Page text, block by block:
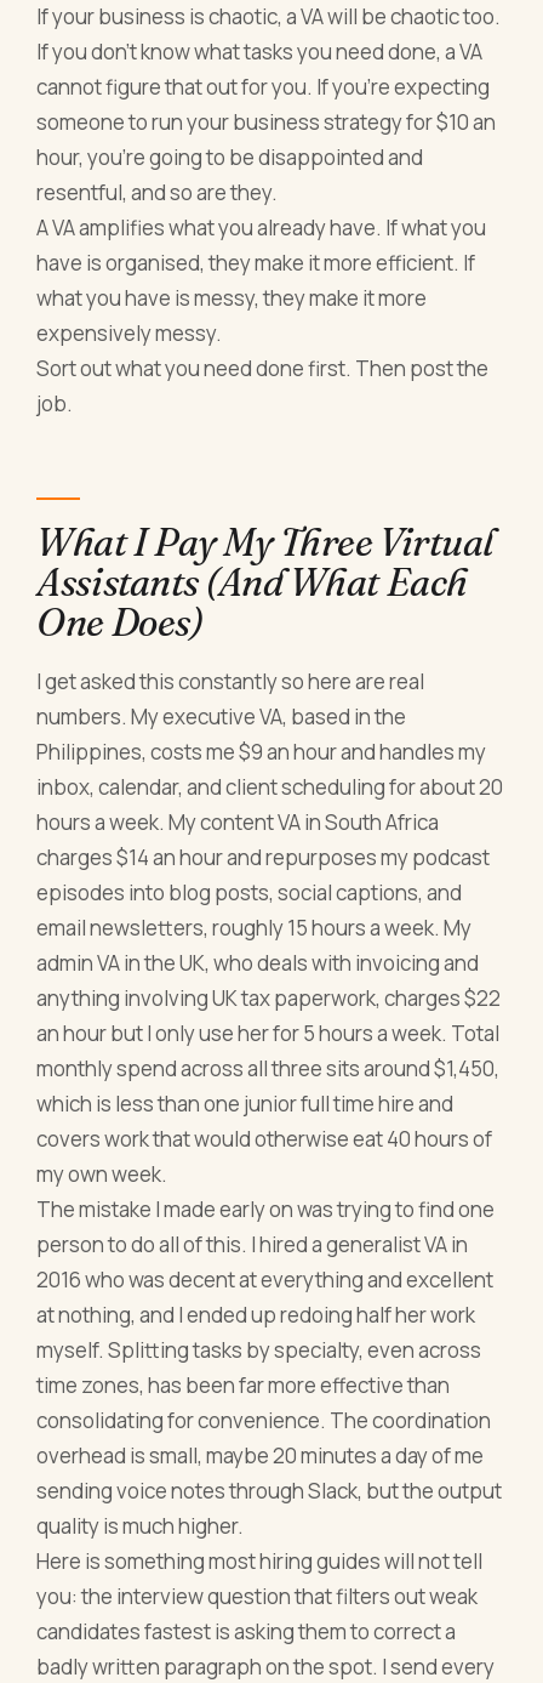
If your business is chaotic, a VA will be chaotic too.
If you don't know what tasks you need done, a VA
cannot figure that out for you. If you're expecting
someone to run your business strategy for $10 an
hour, you're going to be disappointed and
resentful, and so are they.
A VA amplifies what you already have. If what you
have is organised, they make it more efficient. If
what you have is messy, they make it more
expensively messy.
Sort out what you need done first. Then post the
job.
What I Pay My Three Virtual
Assistants (And What Each
One Does)
I get asked this constantly so here are real
numbers. My executive VA, based in the
Philippines, costs me $9 an hour and handles my
inbox, calendar, and client scheduling for about 20
hours a week. My content VA in South Africa
charges $14 an hour and repurposes my podcast
episodes into blog posts, social captions, and
email newsletters, roughly 15 hours a week. My
admin VA in the UK, who deals with invoicing and
anything involving UK tax paperwork, charges $22
an hour but I only use her for 5 hours a week. Total
monthly spend across all three sits around $1,450,
which is less than one junior full time hire and
covers work that would otherwise eat 40 hours of
my own week.
The mistake I made early on was trying to find one
person to do all of this. I hired a generalist VA in
2016 who was decent at everything and excellent
at nothing, and I ended up redoing half her work
myself. Splitting tasks by specialty, even across
time zones, has been far more effective than
consolidating for convenience. The coordination
overhead is small, maybe 20 minutes a day of me
sending voice notes through Slack, but the output
quality is much higher.
Here is something most hiring guides will not tell
you: the interview question that filters out weak
candidates fastest is asking them to correct a
badly written paragraph on the spot. I send every